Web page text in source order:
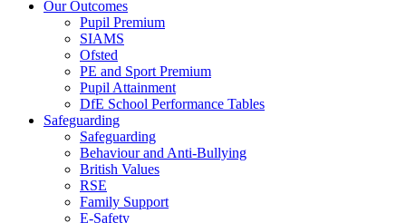
Our Outcomes
Pupil Premium
SIAMS
Ofsted
PE and Sport Premium
Pupil Attainment
DfE School Performance Tables
Safeguarding
Safeguarding
Behaviour and Anti-Bullying
British Values
RSE
Family Support
E-Safety